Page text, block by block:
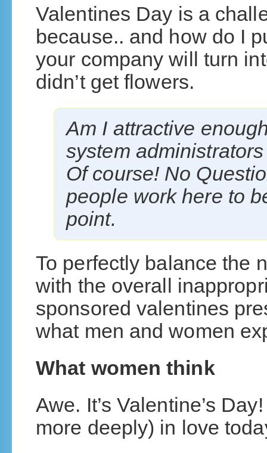
Valentines Day is a
because.. and how do I
your company will turn
didn’t get flowers.
Am I attractive
system
Of course! No
people work here to
point.
To perfectly balance the
with the overall
sponsored valentines
what men and women
What women think
Awe. It’s Valentine’s
more deeply) in love